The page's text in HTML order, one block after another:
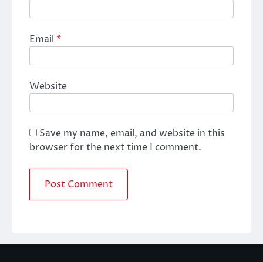
Email *
Website
Save my name, email, and website in this
browser for the next time I comment.